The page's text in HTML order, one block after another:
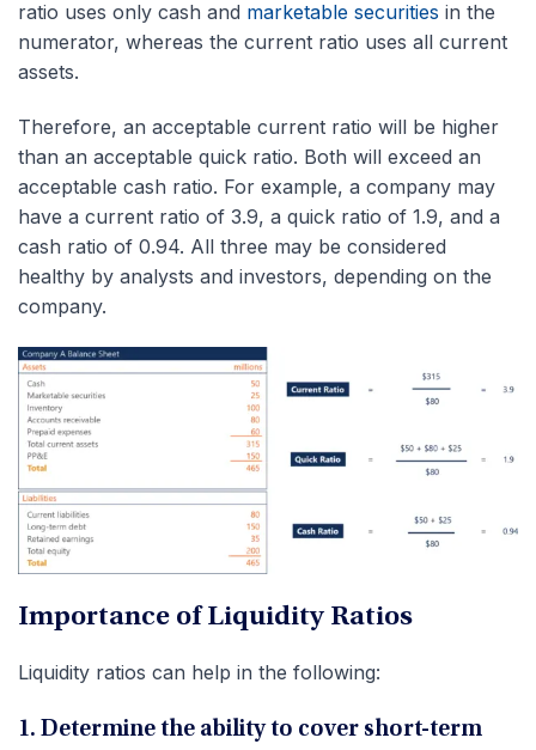
ratio uses only cash and marketable securities in the
numerator, whereas the current ratio uses all current
assets.
Therefore, an acceptable current ratio will be higher
than an acceptable quick ratio. Both will exceed an
acceptable cash ratio. For example, a company may
have a current ratio of 3.9, a quick ratio of 1.9, and a
cash ratio of 0.94. All three may be considered
healthy by analysts and investors, depending on the
company.
Importance of Liquidity Ratios
Liquidity ratios can help in the following:
1. Determine the ability to cover short-term